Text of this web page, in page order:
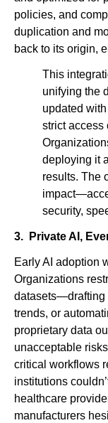
policies, and
duplication and
back to its origin,
This
unifying the
updated
strict access
deploying it
results. The
security,
3. Private AI,
Early AI adoption
Organizations
datasets—drafting
trends, or
proprietary data
unacceptable
critical workflows
institutions
healthcare
manufacturers